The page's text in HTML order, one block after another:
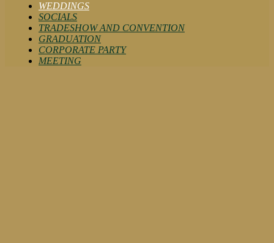
WEDDINGS
SOCIALS
TRADESHOW AND CONVENTION
GRADUATION
CORPORATE PARTY
MEETING